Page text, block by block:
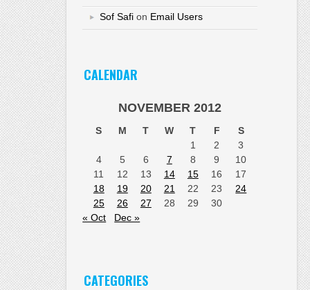
Sof Safi on Email Users
CALENDAR
NOVEMBER 2012
S M T W T F
S
1
2
3
4
5 6 7 8 9
10
11
12 13 14 15 16
17
18
19 20 21 22 23
24
25
26 27 28 29
30
« Oct
Dec »
CATEGORIES